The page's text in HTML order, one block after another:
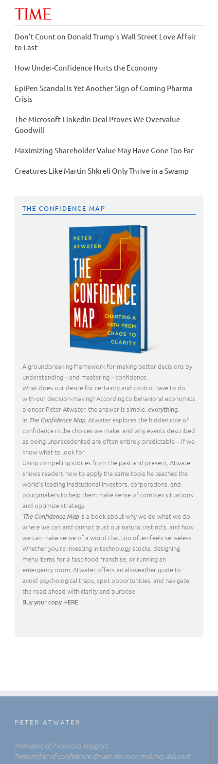
Don’t Count on Donald Trump’s Wall Street Love Affair
to Last
How Under-Confidence Hurts the Economy
EpiPen Scandal Is Yet Another Sign of Coming Pharma
Crisis
The Microsoft-LinkedIn Deal Proves We Overvalue
Goodwill
Maximizing Shareholder Value May Have Gone Too Far
Creatures Like Martin Shkreli Only Thrive in a Swamp
THE CONFIDENCE MAP
A groundbreaking framework for making better decisions by
understanding – and mastering – confidence.
What does our desire for certainty and control have to do
with our decision-making? According to behavioral economics
pioneer Peter Atwater, the answer is simple: everything.
In The Confidence Map, Atwater explores the hidden role of
confidence in the choices we make, and why events described
as being unprecedented are often entirely predictable—if we
know what to look for.
Using compelling stories from the past and present, Atwater
shows readers how to apply the same tools he teaches the
world’s leading institutional investors, corporations, and
policymakers to help them make sense of complex situations
and optimize strategy.
The Confidence Mapis a book about why we do what we do,
where we can and cannot trust our natural instincts, and how
we can make sense of a world that too often feels senseless.
Whether you’re investing in technology stocks, designing
menu items for a fast-food franchise, or running an
emergency room, Atwater offers an all-weather guide to
avoid psychological traps, spot opportunities, and navigate
the road ahead with clarity and purpose.
Buy your copy HERE
PETER ATWATER
President of Financial Insyghts.
Researcher of confidence-driven decision making. Adjunct